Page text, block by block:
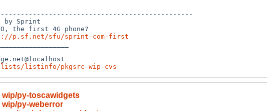
by Sprint
the first 4G phone?
p.sf.net/sfu/sprint-com-first
listinfo/pkgsrc-wip-cvs
wip/py-toscawidgets
py-weberror